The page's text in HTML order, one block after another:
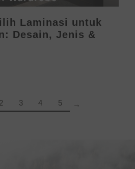
Laminasi untuk
Desain, Jenis &
Page
2 Page
3 Page
4 Page
5 →